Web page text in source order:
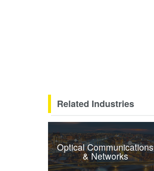
Related Industries
Optical Communications
& Networks